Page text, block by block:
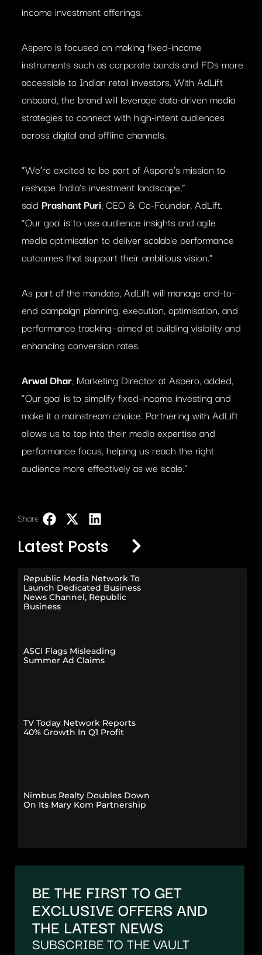
income investment offerings.
Aspero is focused on making fixed-income
instruments such as corporate bonds and FDs more
accessible to Indian retail investors. With AdLift
onboard, the brand will leverage data-driven media
strategies to connect with high-intent audiences
across digital and offline channels.
“We’re excited to be part of Aspero’s mission to
reshape India’s investment landscape,”
said Prashant Puri, CEO & Co-Founder, AdLift.
“Our goal is to use audience insights and agile
media optimisation to deliver scalable performance
outcomes that support their ambitious vision.”
As part of the mandate, AdLift will manage end-to-
end campaign planning, execution, optimisation, and
performance tracking—aimed at building visibility and
enhancing conversion rates.
Arwal Dhar, Marketing Director at Aspero, added,
“Our goal is to simplify fixed-income investing and
make it a mainstream choice. Partnering with AdLift
allows us to tap into their media expertise and
performance focus, helping us reach the right
audience more effectively as we scale.”
Share:
Latest Posts
Republic Media Network To
Launch Dedicated Business
News Channel, Republic
Business
ASCI Flags Misleading
Summer Ad Claims
TV Today Network Reports
40% Growth In Q1 Profit
Nimbus Realty Doubles Down
On Its Mary Kom Partnership
BE THE FIRST TO GET
EXCLUSIVE OFFERS AND
THE LATEST NEWS
SUBSCRIBE TO THE VAULT